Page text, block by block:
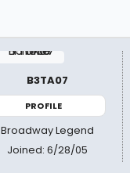
B3TA07
PROFILE
Broadway Legend
Joined: 6/28/05